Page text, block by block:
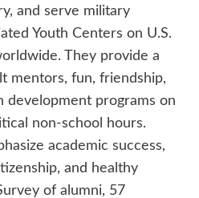
and serve military
Youth Centers on U.S.
They provide a
mentors, fun, friendship,
development programs on
non-school hours.
academic success,
and healthy
of alumni, 57